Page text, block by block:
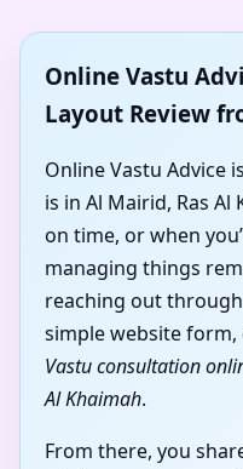
Online Vastu
Layout Review
Online Vastu Advice
is in Al Mairid, Ras
on time, or when
managing things
reaching out
simple website
Vastu consultation
Al Khaimah.
From there, you